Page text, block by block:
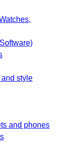
style
and phones